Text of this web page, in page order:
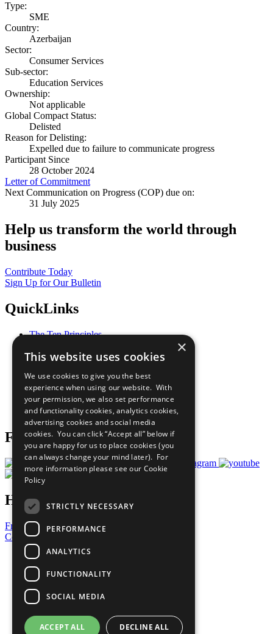
Type:
SME
Country:
Azerbaijan
Sector:
Consumer Services
Sub-sector:
Education Services
Ownership:
Not applicable
Global Compact Status:
Delisted
Reason for Delisting:
Expelled due to failure to communicate progress
Participant Since
28 October 2024
Letter of Commitment
Next Communication on Progress (COP) due on:
31 July 2025
Help us transform the world through
business
Contribute Today
Sign Up for Our Bulletin
QuickLinks
The Ten Principles
Our Participants
What You Can Do
Careers & Opportunities
Join Now
Prepare your CoP
Follow Us
Have a Question?
Frequently Asked Questions
Contact Us
United Nations
Privacy Policy
Cookies Policy
Copyright
Photo Credits
×
This website uses cookies
We use cookies to give you the best
experience when using our website. With
your permission, we also set performance
and functionality cookies, analytics cookies,
advertising cookies and social media
cookies. You can click “Accept all” below if
you are happy for us to place cookies (you
can always change your mind later). For
more information please see our Cookie
Policy
STRICTLY NECESSARY
PERFORMANCE
ANALYTICS
FUNCTIONALITY
SOCIAL MEDIA
ACCEPT ALL DECLINE ALL